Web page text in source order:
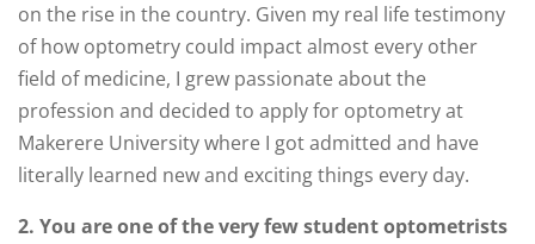
on the rise in the country. Given my real life testimony
of how optometry could impact almost every other
field of medicine, I grew passionate about the
profession and decided to apply for optometry at
Makerere University where I got admitted and have
literally learned new and exciting things every day.
2. You are one of the very few student optometrists